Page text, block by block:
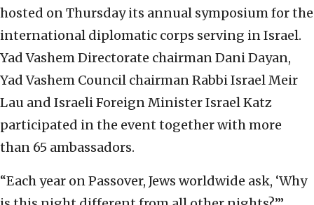
hosted on Thursday its annual symposium for the
international diplomatic corps serving in Israel.
Yad Vashem Directorate chairman Dani Dayan,
Yad Vashem Council chairman Rabbi Israel Meir
Lau and Israeli Foreign Minister Israel Katz
participated in the event together with more
than 65 ambassadors.
“Each year on Passover, Jews worldwide ask, ‘Why